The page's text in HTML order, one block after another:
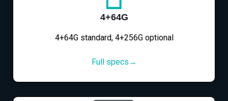
4+64G
4+64G standard, 4+256G optional
Full specs→